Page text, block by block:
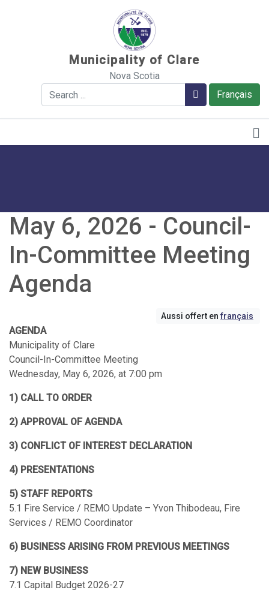
Municipality of Clare
Nova Scotia
Français
Search Search
May 6, 2026 - Council-
In-Committee Meeting
Agenda
Aussi offert enfrançais
AGENDA
Municipality of Clare
Council-In-Committee Meeting
Wednesday, May 6, 2026, at 7:00 pm
1) CALL TO ORDER
2) APPROVAL OF AGENDA
3) CONFLICT OF INTEREST DECLARATION
4) PRESENTATIONS
5) STAFF REPORTS
5.1 Fire Service / REMO Update – Yvon Thibodeau, Fire
Services / REMO Coordinator
6) BUSINESS ARISING FROM PREVIOUS MEETINGS
7) NEW BUSINESS
7.1 Capital Budget 2026-27